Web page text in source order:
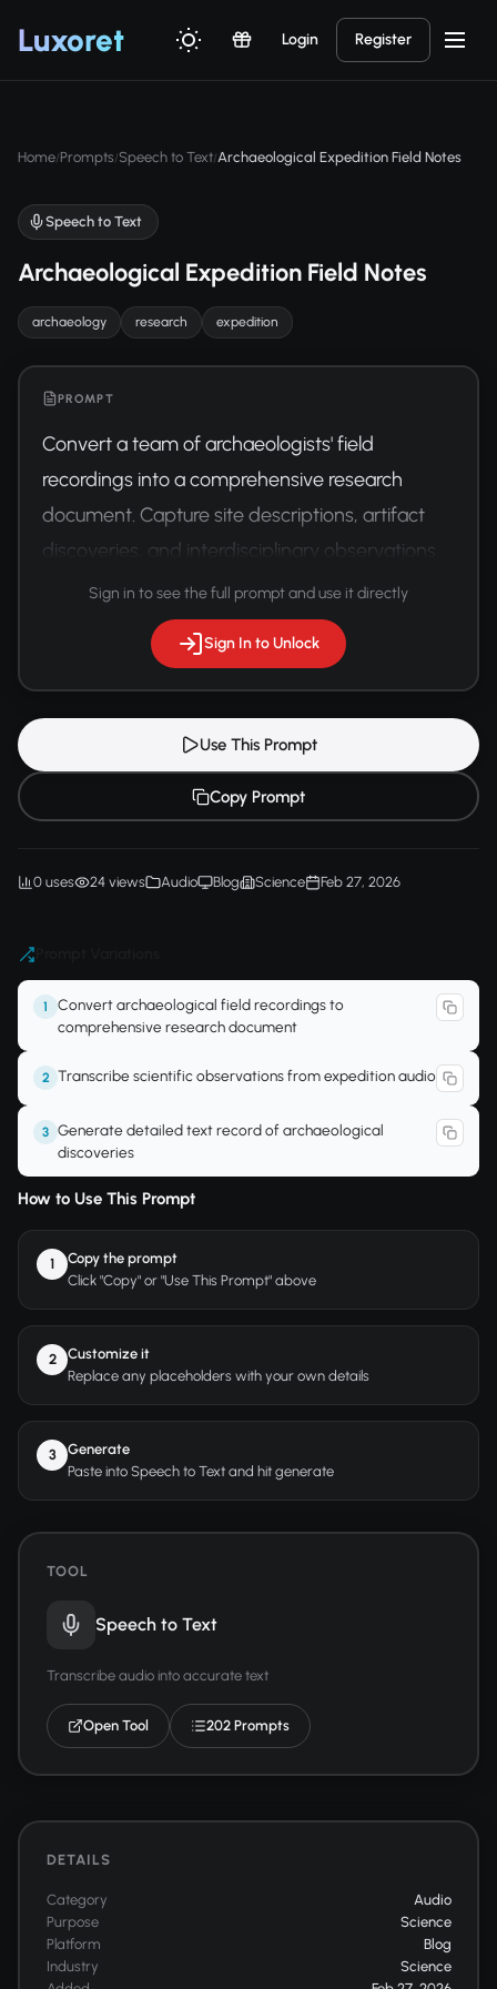
Luxoret Login Register
Home/Prompts/Speech to Text/Archaeological Expedition Field Notes
Speech to Text
Archaeological Expedition Field Notes
archaeology research expedition
PROMPT
Convert a team of archaeologists' field
recordings into a comprehensive research
document. Capture site descriptions, artifact
discoveries, and interdisciplinary observations.
Sign in to see the full prompt and use it directly
Sign In to Unlock
Use This Prompt
Copy Prompt
0 uses 24 views Audio Blog Science Feb 27, 2026
1
Convert archaeological field recordings to
comprehensive research document
2 Transcribe scientific observations from expedition audio
3 Generate detailed text record of archaeological
discoveries
How to Use This Prompt
1
Copy the prompt
Click "Copy" or "Use This Prompt" above
2
Customize it
Replace any placeholders with your own details
3
Generate
Paste into Speech to Text and hit generate
TOOL
Speech to Text
Transcribe audio into accurate text
Open Tool 202 Prompts
DETAILS
Category
Audio
Purpose
Science
Platform
Blog
Industry
Science